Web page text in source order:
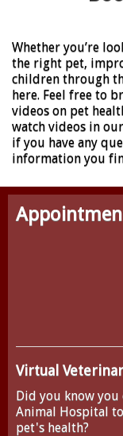
Whether you’re
the right pet,
children through
here. Feel free to
videos on pet
watch videos in
if you have any
information you
Virtual
Did you know
Animal Hospital
pet's health?